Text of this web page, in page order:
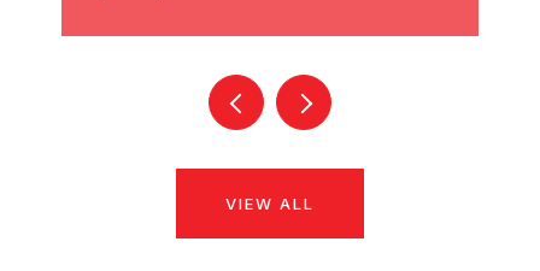
VIEW ALL